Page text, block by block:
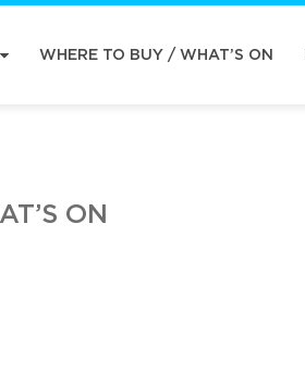
WHERE TO BUY / WHAT’S ON
ON